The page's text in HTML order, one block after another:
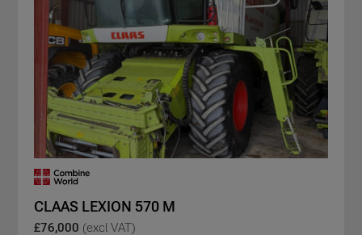
CLAAS LEXION 570 M
£76,000 (excl VAT)